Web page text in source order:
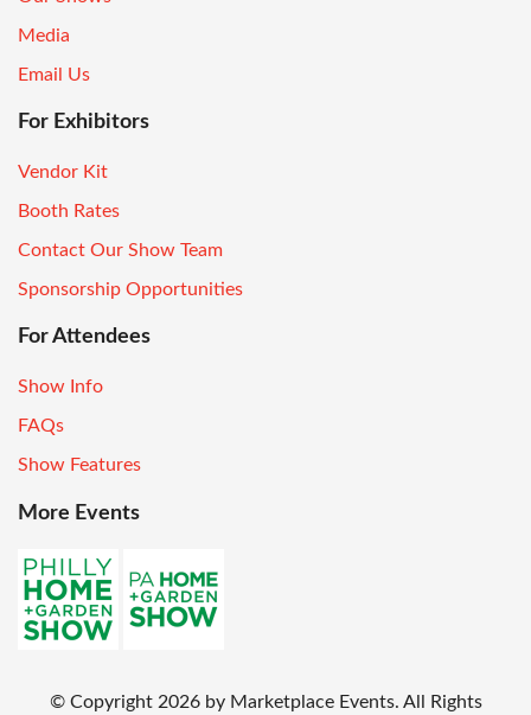
Media
Email Us
For Exhibitors
Vendor Kit
Booth Rates
Contact Our Show Team
Sponsorship Opportunities
For Attendees
Show Info
FAQs
Show Features
More Events
© Copyright 2026 by Marketplace Events. All Rights